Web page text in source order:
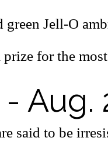
Jell-O
for the
Aug.
said to be